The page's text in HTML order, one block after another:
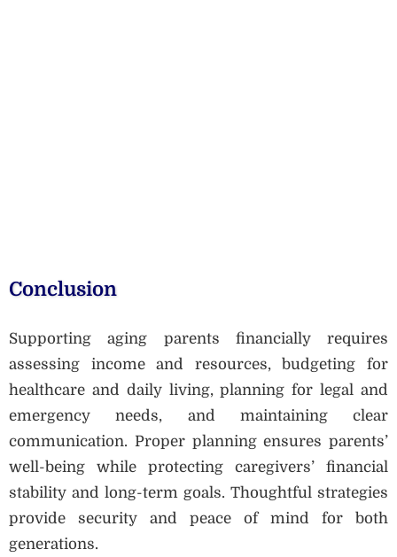
Conclusion
Supporting aging parents financially requires
assessing income and resources, budgeting for
healthcare and daily living, planning for legal and
emergency needs, and maintaining clear
communication. Proper planning ensures parents’
well-being while protecting caregivers’ financial
stability and long-term goals. Thoughtful strategies
provide security and peace of mind for both
generations.